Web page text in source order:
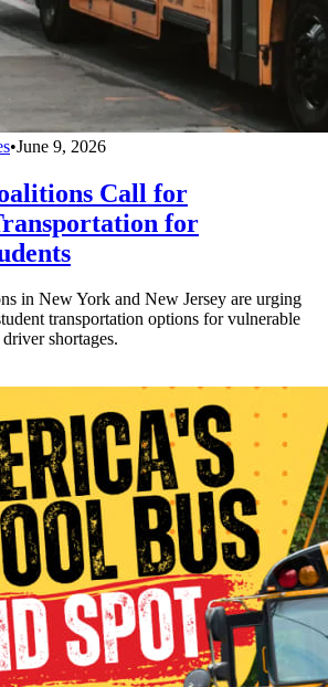
•June 9, 2026
Call for
for
in New York and New Jersey are urging
transportation options for vulnerable
shortages.